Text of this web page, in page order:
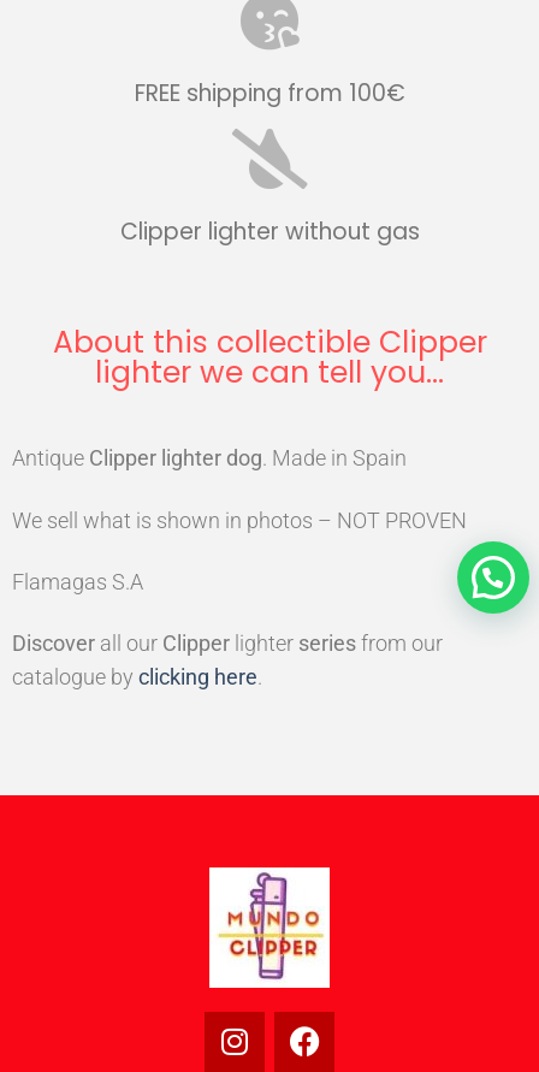
FREE shipping from 100€
Clipper lighter without gas
About this collectible Clipper
lighter we can tell you...
Antique Clipper lighter dog. Made in Spain
We sell what is shown in photos – NOT PROVEN
Flamagas S.A
Discover all our Clipper lighter seriesfrom our
catalogue by clicking here.